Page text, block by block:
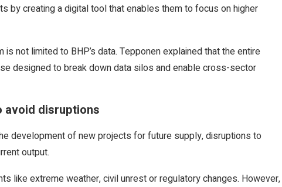
by creating a digital tool that enables them to focus on higher
not limited to BHP’s data. Tepponen explained that the entire
designed to break down data silos and enable cross-sector
avoid disruptions
development of new projects for future supply, disruptions to
output.
like extreme weather, civil unrest or regulatory changes. However,